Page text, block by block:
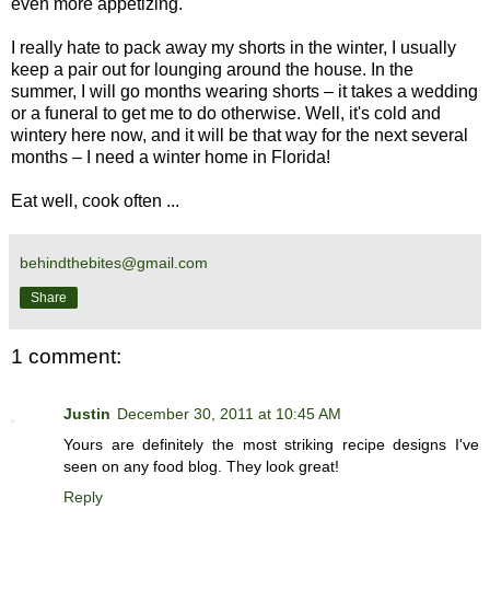
even more appetizing.
I really hate to pack away my shorts in the winter, I usually
keep a pair out for lounging around the house. In the
summer, I will go months wearing shorts – it takes a wedding
or a funeral to get me to do otherwise. Well, it's cold and
wintery here now, and it will be that way for the next several
months – I need a winter home in Florida!
Eat well, cook often ...
behindthebites@gmail.com
Share
1 comment:
Justin December 30, 2011 at 10:45 AM
Yours are definitely the most striking recipe designs I've
seen on any food blog. They look great!
Reply